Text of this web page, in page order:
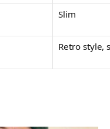
Slim
Retro style,